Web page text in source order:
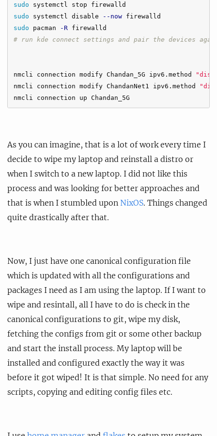
sudo
sudo systemctl disable --now
sudo pacman -R
# run kde connect settings and pair the devices
nmcli connection modify Chandan_5G ipv6.method
nmcli connection modify ChandanNet1 ipv6.method
As you can imagine, that is a lot of work every time I
decide to wipe my laptop and reinstall a distro or
when I switch to a new laptop. I did not like this
process and was looking for better approaches and
that is when I stumbled upon NixOS. Things changed
quite drastically after that.
Now, I just have one canonical configuration file
which is updated with all the configurations and
packages I need as I am using the laptop. If I want to
wipe and resintall, all I have to do is check in the
canonical configurations to git, wipe my disk,
fetching the configs from git or some other backup
and start the install process. My laptop will be
installed and configured exactly the way it was
before it got wiped! It is that simple. No need for any
scripts, copying and editing config files etc.